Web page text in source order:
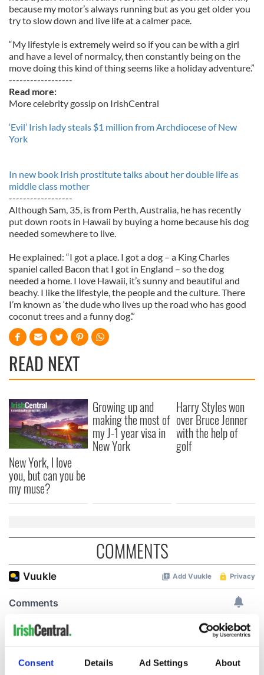
Consent Details Ad Settings About
because my motor’s always running but as you get older you
try to slow down and live life at a calmer pace.
“My lifestyle is extremely weird so if you can be with a girl
and have a level of normalcy, then constantly being on the
move doing this kind of thing seems like a holiday adventure.”
------------------
Read more:
More celebrity gossip on IrishCentral
‘Evil’ Irish lady steals $1 million from Archdiocese of New
York
In new book Irish prostitute talks about her double life as
middle class mother
------------------
Although Sam, 35, is from Perth, Australia, he has recently
put down roots in Hawaii by buying a home because his dog
needed somewhere to live.
He explained: “I got a place. I got a dog – a King Charles
spaniel called Bacon that I got in England – so the dog
needed a home. I love Hawaii, it’s sunny and beautiful and
beachy. I like the lifestyle, the people and the culture. There
I’m known as ‘the dude who lives up the road who has good
coconut trees and a funny dog’.”
READ NEXT
New York, I love
you, but can you be
my muse?
Growing up and
making the most of
my J-1 year visa in
New York
Harry Styles won
over Bruce Jenner
with the help of
golf
COMMENTS